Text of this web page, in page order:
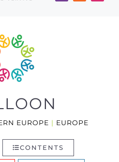
EUROPE | EUROPE
CONTENTS